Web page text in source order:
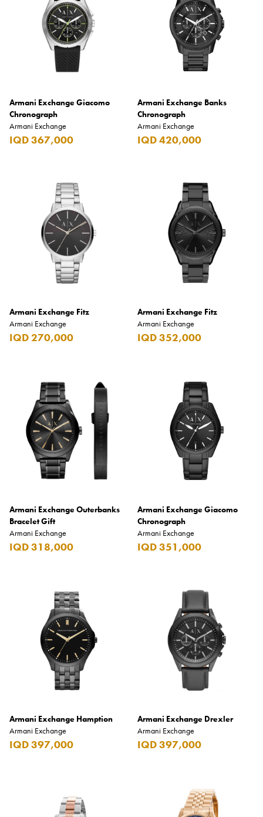
Armani Exchange Giacomo
Chronograph
Armani Exchange
IQD 367,000
Armani Exchange Banks
Chronograph
Armani Exchange
IQD 420,000
Armani Exchange Fitz
Armani Exchange
IQD 270,000
Armani Exchange Fitz
Armani Exchange
IQD 352,000
Armani Exchange Outerbanks
Bracelet Gift
Armani Exchange
IQD 318,000
Armani Exchange Giacomo
Chronograph
Armani Exchange
IQD 351,000
Armani Exchange Hamption
Armani Exchange
IQD 397,000
Armani Exchange Drexler
Armani Exchange
IQD 397,000